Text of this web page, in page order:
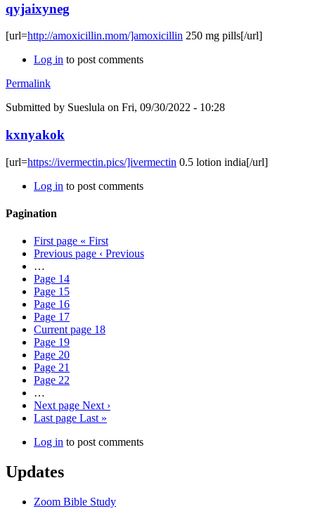
qyjaixyneg
[url=http://amoxicillin.mom/]amoxicillin 250 mg pills[/url]
Log in to post comments
Permalink
Submitted by Sueslula on Fri, 09/30/2022 - 10:28
kxnyakok
[url=https://ivermectin.pics/]ivermectin 0.5 lotion india[/url]
Log in to post comments
Pagination
First page « First
Previous page ‹ Previous
…
Page 14
Page 15
Page 16
Page 17
Current page 18
Page 19
Page 20
Page 21
Page 22
…
Next page Next ›
Last page Last »
Log in to post comments
Updates
Zoom Bible Study